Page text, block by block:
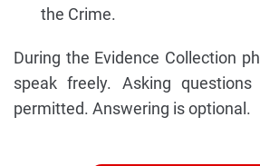
the Crime.
During the Evidence Collection
speak freely. Asking
permitted. Answering is optional.